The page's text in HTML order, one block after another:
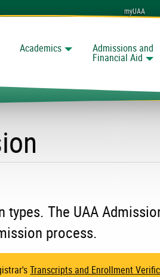
myUAA
Academics Admissions and
Financial Aid
The UAA
process.
Transcripts and Enrollment